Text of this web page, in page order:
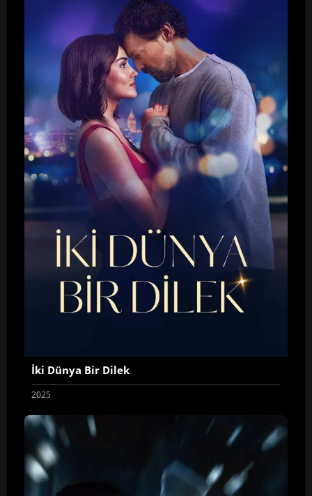
İki Dünya Bir Dilek
2025